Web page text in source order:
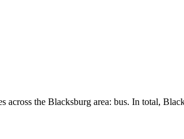
the Blacksburg area: bus. In total,